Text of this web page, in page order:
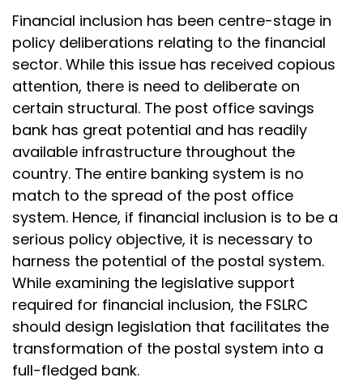
Financial inclusion has been centre-stage in
policy deliberations relating to the financial
sector. While this issue has received copious
attention, there is need to deliberate on
certain structural. The post office savings
bank has great potential and has readily
available infrastructure throughout the
country. The entire banking system is no
match to the spread of the post office
system. Hence, if financial inclusion is to be a
serious policy objective, it is necessary to
harness the potential of the postal system.
While examining the legislative support
required for financial inclusion, the FSLRC
should design legislation that facilitates the
transformation of the postal system into a
full-fledged bank.